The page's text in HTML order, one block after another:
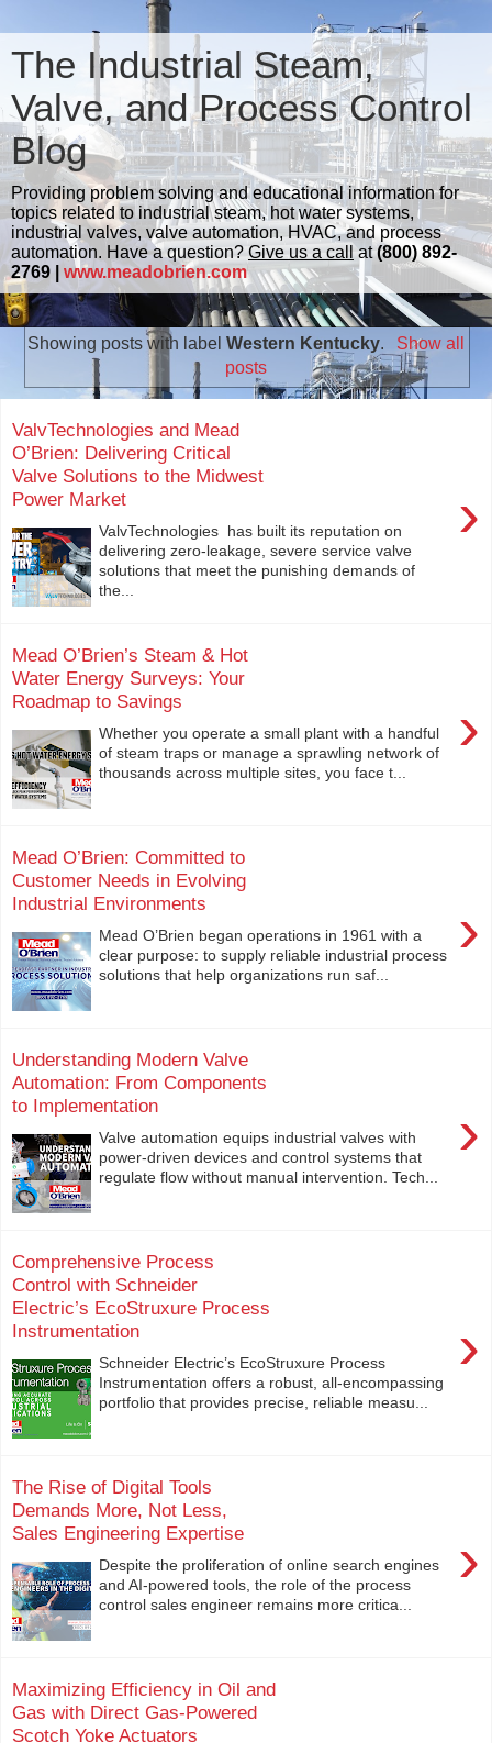
The Industrial Steam,
Valve, and Process Control
Blog
Providing problem solving and educational information for
topics related to industrial steam, hot water systems,
industrial valves, valve automation, HVAC, and process
automation. Have a question? Give us a call at(800) 892-
2769 | www.meadobrien.com
Showing posts with labelWestern Kentucky.
Show all
posts
ValvTechnologies and Mead
O’Brien: Delivering Critical
Valve Solutions to the Midwest
Power Market
›
ValvTechnologies has built its reputation on
delivering zero-leakage, severe service valve
solutions that meet the punishing demands of
the...
Mead O’Brien’s Steam & Hot
Water Energy Surveys: Your
Roadmap to Savings
›
Whether you operate a small plant with a handful
of steam traps or manage a sprawling network of
thousands across multiple sites, you face t...
Mead O’Brien: Committed to
Customer Needs in Evolving
Industrial Environments
›
Mead O’Brien began operations in 1961 with a
clear purpose: to supply reliable industrial process
solutions that help organizations run saf...
Understanding Modern Valve
Automation: From Components
to Implementation
›
Valve automation equips industrial valves with
power-driven devices and control systems that
regulate flow without manual intervention. Tech...
Comprehensive Process
Control with Schneider
Electric’s EcoStruxure Process
Instrumentation
›
Schneider Electric’s EcoStruxure Process
Instrumentation offers a robust, all-encompassing
portfolio that provides precise, reliable measu...
The Rise of Digital Tools
Demands More, Not Less,
Sales Engineering Expertise
›
Despite the proliferation of online search engines
and AI-powered tools, the role of the process
control sales engineer remains more critica...
Maximizing Efficiency in Oil and
Gas with Direct Gas-Powered
Scotch Yoke Actuators